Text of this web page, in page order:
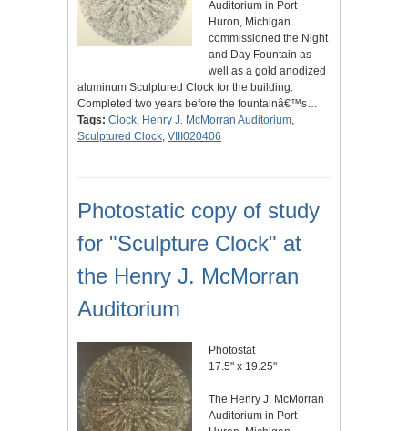
Auditorium in Port
Huron, Michigan
commissioned the Night
and Day Fountain as
well as a gold anodized
aluminum Sculptured Clock for the building.
Completed two years before the fountainâ€™s…
Tags: Clock, Henry J. McMorran Auditorium,
Sculptured Clock, VIII020406
Photostatic copy of study
for "Sculpture Clock" at
the Henry J. McMorran
Auditorium
Photostat
17.5" x 19.25"
The Henry J. McMorran
Auditorium in Port